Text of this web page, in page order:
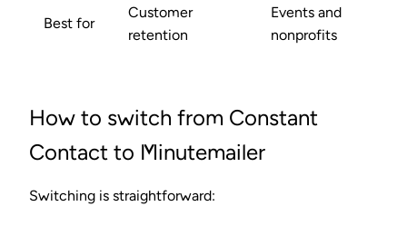
Best for
Customer
retention
Events and
nonprofits
How to switch from Constant
Contact to Minutemailer
Switching is straightforward: